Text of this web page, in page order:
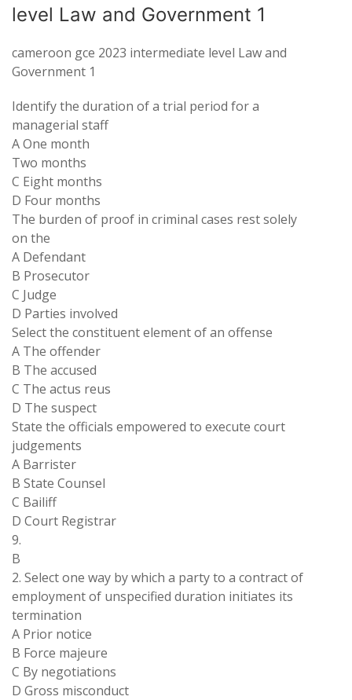
level Law and Government 1
cameroon gce 2023 intermediate level Law and
Government 1
Identify the duration of a trial period for a
managerial staff
A One month
Two months
C Eight months
D Four months
The burden of proof in criminal cases rest solely
on the
A Defendant
B Prosecutor
C Judge
D Parties involved
Select the constituent element of an offense
A The offender
B The accused
C The actus reus
D The suspect
State the officials empowered to execute court
judgements
A Barrister
B State Counsel
C Bailiff
D Court Registrar
9.
B
2. Select one way by which a party to a contract of
employment of unspecified duration initiates its
termination
A Prior notice
B Force majeure
C By negotiations
D Gross misconduct